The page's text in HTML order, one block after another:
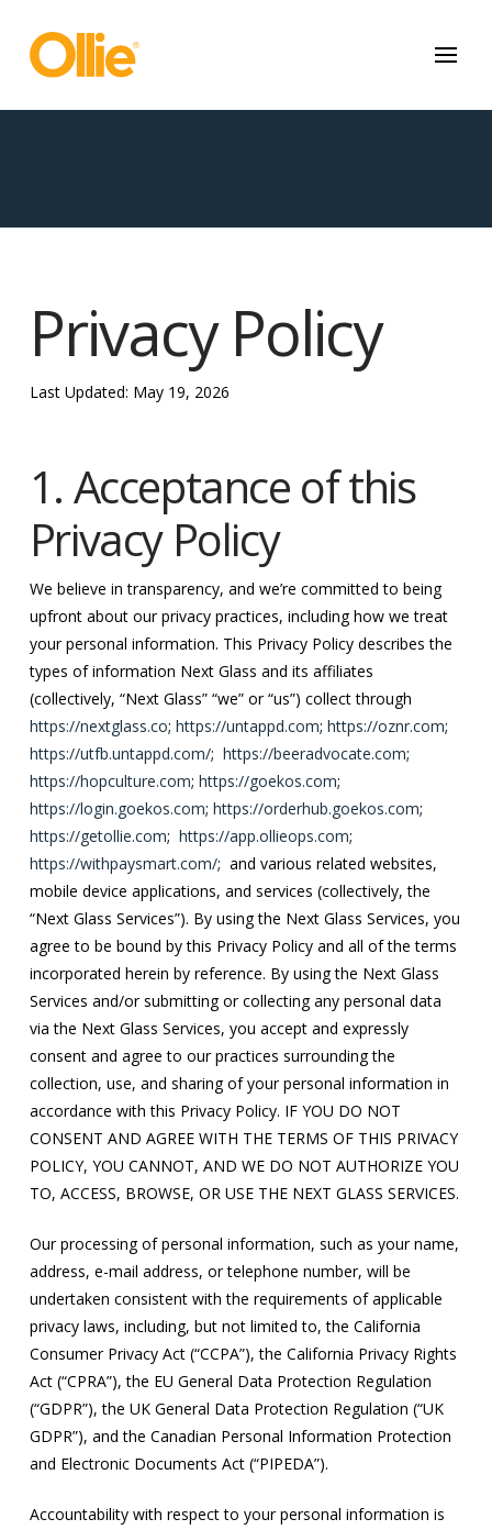
Privacy Policy
Last Updated: May 19, 2026
1. Acceptance of this
Privacy Policy
We believe in transparency, and we’re committed to being
upfront about our privacy practices, including how we treat
your personal information. This Privacy Policy describes the
types of information Next Glass and its affiliates
(collectively, “Next Glass” “we” or “us”) collect through
https://nextglass.co; https://untappd.com; https://oznr.com;
https://utfb.untappd.com/; https://beeradvocate.com;
https://hopculture.com; https://goekos.com;
https://login.goekos.com; https://orderhub.goekos.com;
https://getollie.com; https://app.ollieops.com;
https://withpaysmart.com/; and various related websites,
mobile device applications, and services (collectively, the
“Next Glass Services”). By using the Next Glass Services, you
agree to be bound by this Privacy Policy and all of the terms
incorporated herein by reference. By using the Next Glass
Services and/or submitting or collecting any personal data
via the Next Glass Services, you accept and expressly
consent and agree to our practices surrounding the
collection, use, and sharing of your personal information in
accordance with this Privacy Policy. IF YOU DO NOT
CONSENT AND AGREE WITH THE TERMS OF THIS PRIVACY
POLICY, YOU CANNOT, AND WE DO NOT AUTHORIZE YOU
TO, ACCESS, BROWSE, OR USE THE NEXT GLASS SERVICES.
Our processing of personal information, such as your name,
address, e-mail address, or telephone number, will be
undertaken consistent with the requirements of applicable
privacy laws, including, but not limited to, the California
Consumer Privacy Act (“CCPA”), the California Privacy Rights
Act (“CPRA”), the EU General Data Protection Regulation
(“GDPR”), the UK General Data Protection Regulation (“UK
GDPR”), and the Canadian Personal Information Protection
and Electronic Documents Act (“PIPEDA”).
Accountability with respect to your personal information is
very seriously. Please see our privacy policy for details and any